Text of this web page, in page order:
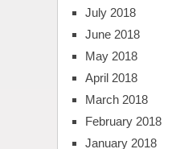
July 2018
June 2018
May 2018
April 2018
March 2018
February 2018
January 2018